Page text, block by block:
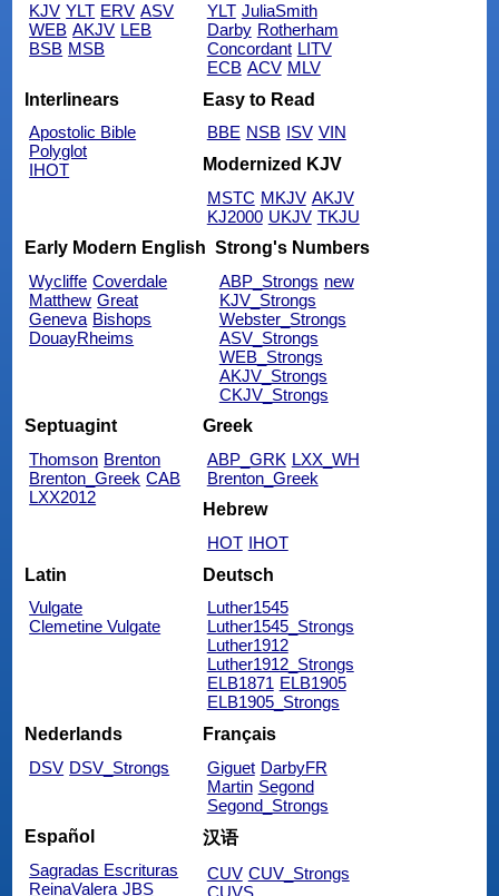
KJV YLT ERV ASV
WEB AKJV LEB
BSB MSB
YLT JuliaSmith
Darby Rotherham
Concordant LITV
ECB ACV MLV
Interlinears
Apostolic Bible
Polyglot
IHOT
Easy to Read
BBE NSB ISV VIN
Modernized KJV
MSTC MKJV AKJV
KJ2000 UKJV TKJU
Early Modern English
Wycliffe Coverdale
Matthew Great
Geneva Bishops
DouayRheims
Strong's Numbers
ABP_Strongs new
KJV_Strongs
Webster_Strongs
ASV_Strongs
WEB_Strongs
AKJV_Strongs
CKJV_Strongs
Septuagint
Thomson Brenton
Brenton_Greek CAB
LXX2012
Greek
ABP_GRK LXX_WH
Brenton_Greek
Hebrew
HOT IHOT
Latin
Vulgate
Clemetine Vulgate
Deutsch
Luther1545
Luther1545_Strongs
Luther1912
Luther1912_Strongs
ELB1871 ELB1905
ELB1905_Strongs
Nederlands
DSV DSV_Strongs
Français
Giguet DarbyFR
Martin Segond
Segond_Strongs
Español
Sagradas Escrituras
ReinaValera JBS
汉语
CUV CUV_Strongs
CUVS